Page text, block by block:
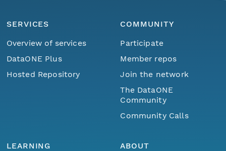
SERVICES
Overview of services
DataONE Plus
Hosted Repository
COMMUNITY
Participate
Member repos
Join the network
The DataONE
Community
Community Calls
LEARNING
ABOUT